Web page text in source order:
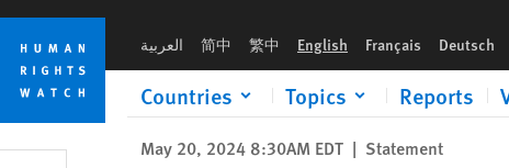
Skip
cookie
privacy
notice
Skip
main
content
العربية 简中 繁中 English Français Deutsch
Countries Topics Reports
May 20, 2024 8:30AM EDT | Statement